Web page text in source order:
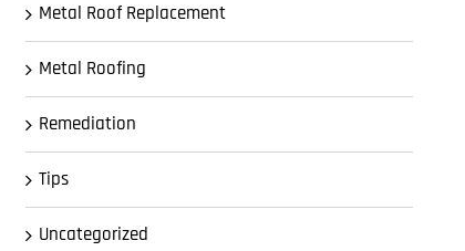
Metal Roof Replacement
Metal Roofing
Remediation
Tips
Uncategorized